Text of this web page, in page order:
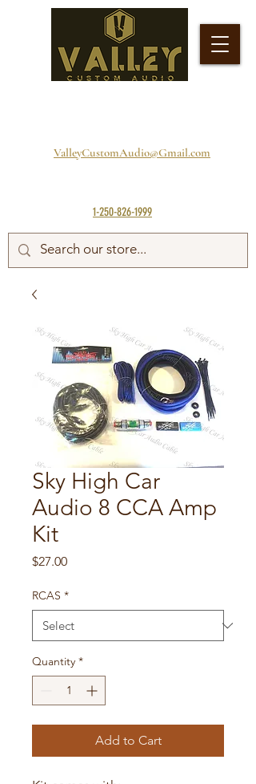
1-250-826-1999
ValleyCustomAudio@Gmail.com
Sky High Car
Audio 8 CCA Amp
Kit
$27.00Price
RCAS *
Quantity *
Add to Cart